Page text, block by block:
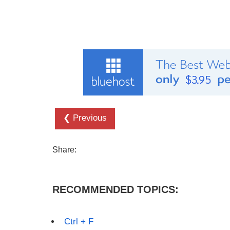
❮ Previous
Share:
RECOMMENDED TOPICS:
Ctrl + F